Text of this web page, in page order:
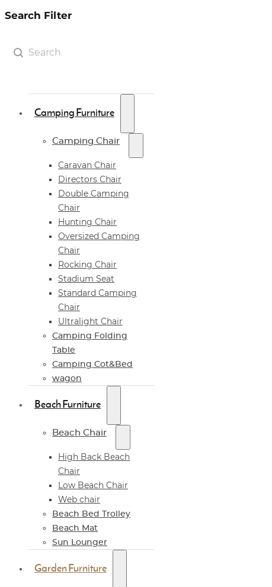
Search Filter
Search Filter
Search content
Camping Furniture
Camping Chair
Caravan Chair
Directors Chair
Double Camping
Chair
Hunting Chair
Oversized Camping
Chair
Rocking Chair
Stadium Seat
Standard Camping
Chair
Ultralight Chair
Camping Folding
Table
Camping Cot&Bed
wagon
Beach Furniture
Beach Chair
High Back Beach
Chair
Low Beach Chair
Web chair
Beach Bed Trolley
Beach Mat
Sun Lounger
Garden Furniture